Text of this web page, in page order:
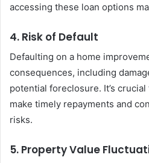
accessing these loan options
4. Risk of Default
Defaulting on a home
consequences, including
potential foreclosure. It’s
make timely repayments and
risks.
5. Property Value